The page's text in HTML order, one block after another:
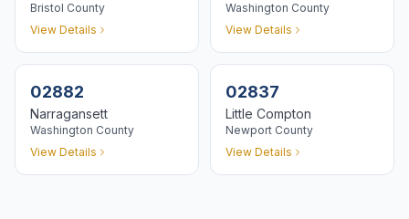
Bristol County
View Details
Washington County
View Details
02882
Narragansett
Washington County
View Details
02837
Little Compton
Newport County
View Details